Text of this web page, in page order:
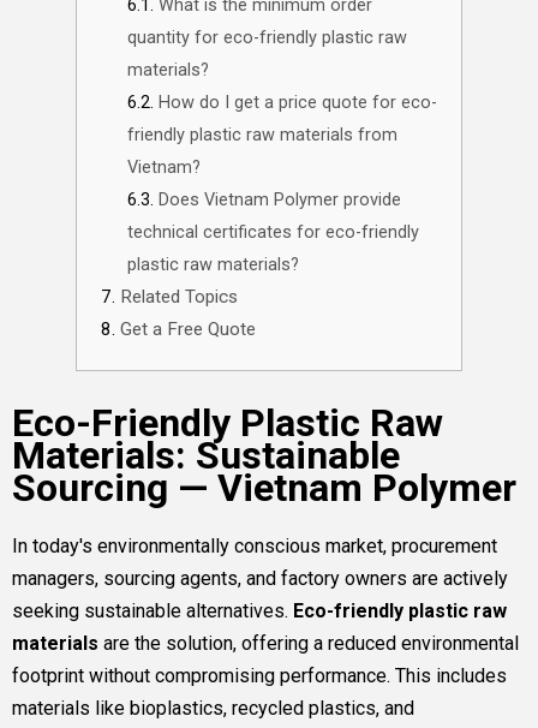
What is the minimum order
quantity for eco-friendly plastic raw
materials?
How do I get a price quote for eco-
friendly plastic raw materials from
Vietnam?
Does Vietnam Polymer provide
technical certificates for eco-friendly
plastic raw materials?
Related Topics
Get a Free Quote
Eco-Friendly Plastic Raw
Materials: Sustainable
Sourcing — Vietnam Polymer
In today's environmentally conscious market, procurement
managers, sourcing agents, and factory owners are actively
seeking sustainable alternatives. Eco-friendly plastic raw
materials are the solution, offering a reduced environmental
footprint without compromising performance. This includes
materials like bioplastics, recycled plastics, and